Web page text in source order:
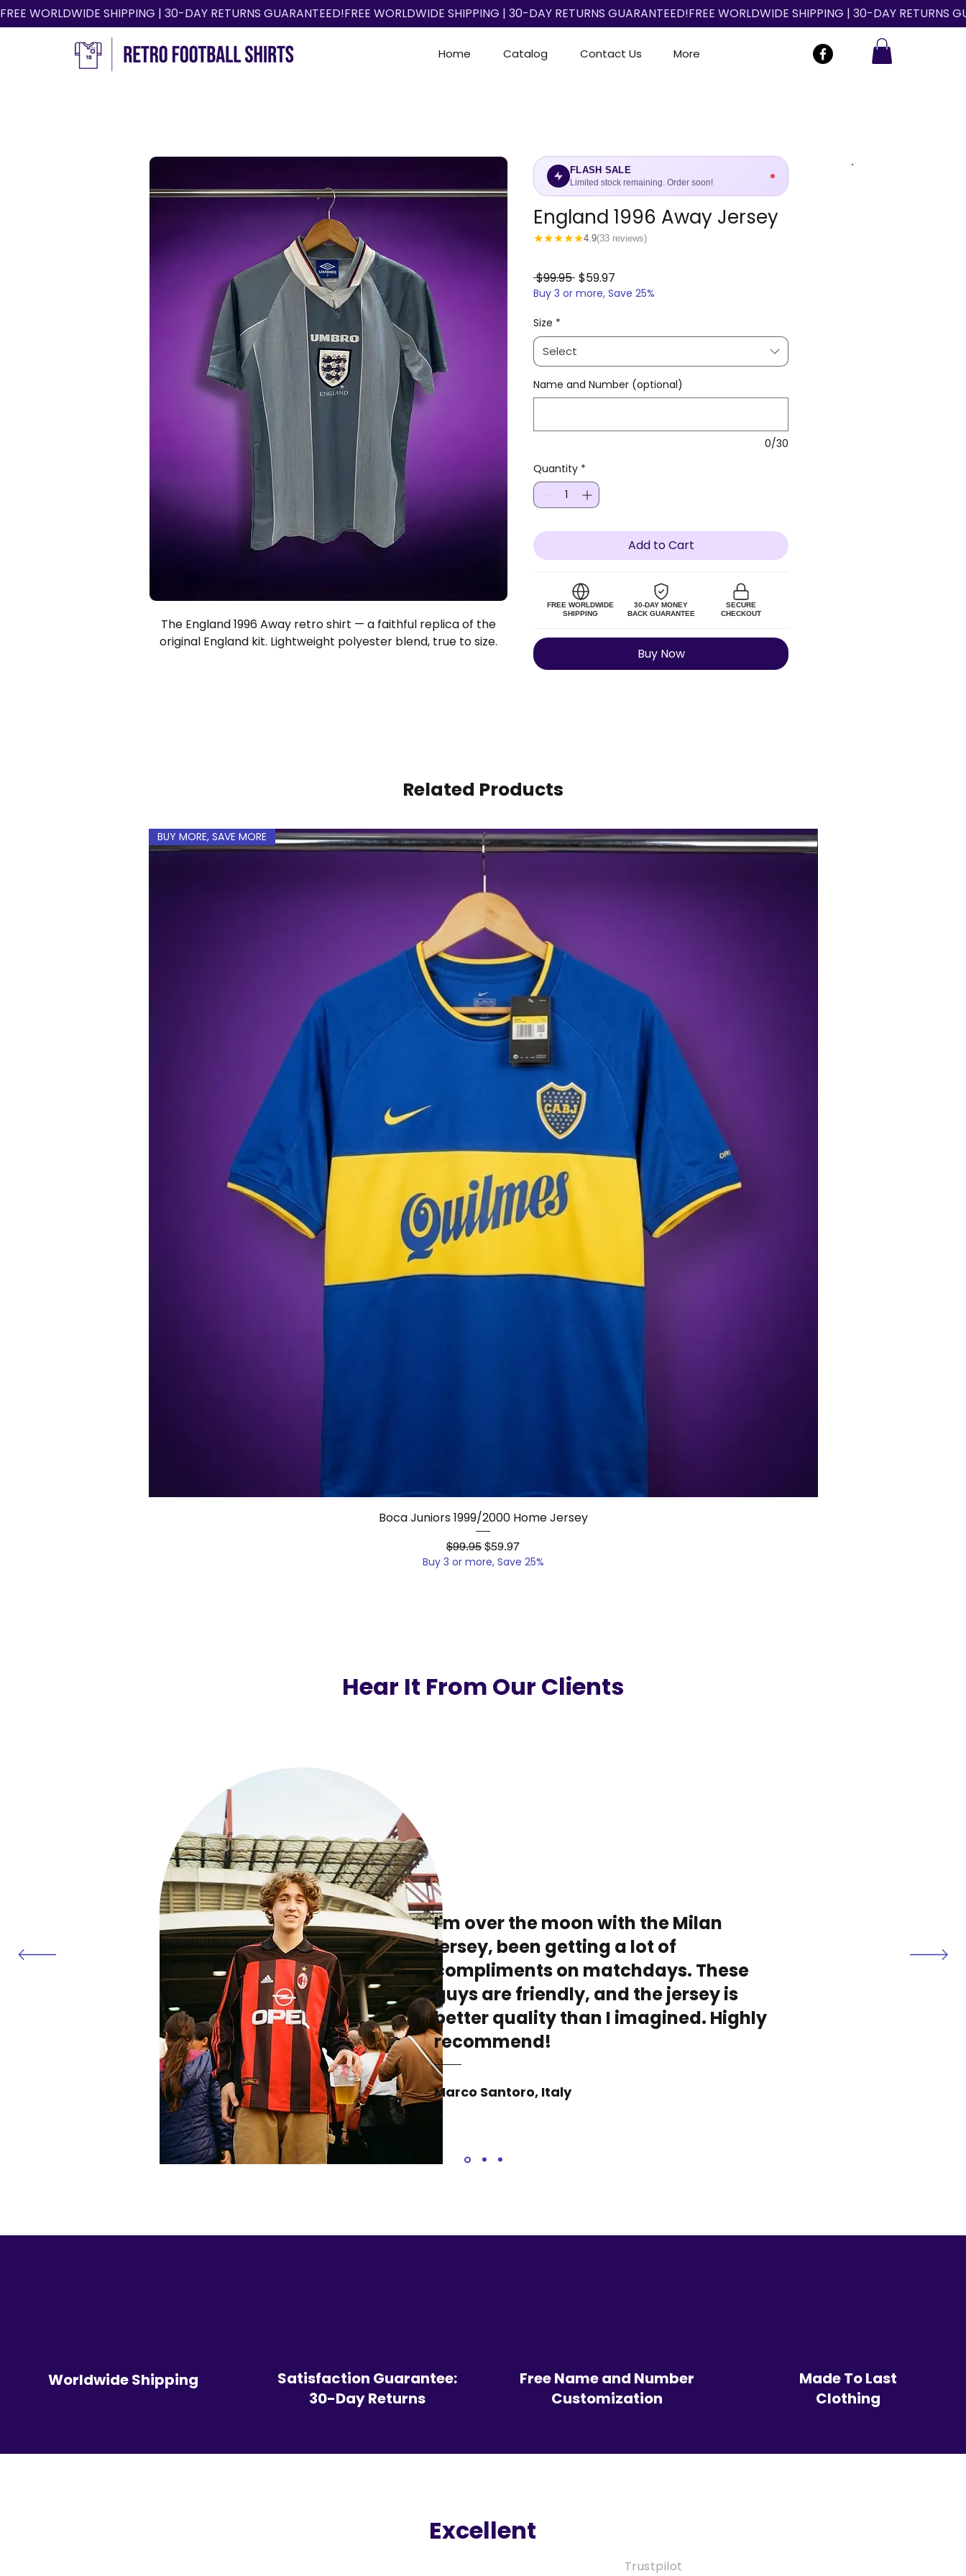
FREE WORLDWIDE SHIPPING | 30-DAY RETURNS GUARANTEED!
Home Catalog Contact Us More
The England 1996 Away retro shirt — a faithful replica of the
original England kit. Lightweight polyester blend, true to size.
FLASH SALE
Limited stock remaining. Order soon!
England 1996 Away Jersey
★★★★★4.9(33 reviews)
$99.95 Regular
Price
$59.97
Price
Buy 3 or more, Save 25%
Size *
Select
Name and Number (optional)
0/30
Quantity *
Add to Cart
FREE WORLDWIDE
SHIPPING
30-DAY MONEY
BACK GUARANTEE
SECURE
CHECKOUT
Buy Now
Related Products
Quick View
BUY MORE, SAVE MORE
Boca Juniors 1999/2000 Home Jersey
Regular Price
$99.95 Sale Price
$59.97
Buy 3 or more, Save 25%
Hear It From Our Clients
I'm over the moon with the Milan
jersey, been getting a lot of
compliments on matchdays. These
guys are friendly, and the jersey is
better quality than I imagined. Highly
recommend!
Marco Santoro, Italy
Worldwide Shipping
Satisfaction Guarantee:
30-Day Returns
Free Name and Number
Customization
Made To Last
Clothing
Excellent
Trustpilot